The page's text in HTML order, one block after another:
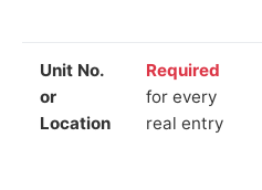
Unit No.
or
Location
Required
for every
real entry